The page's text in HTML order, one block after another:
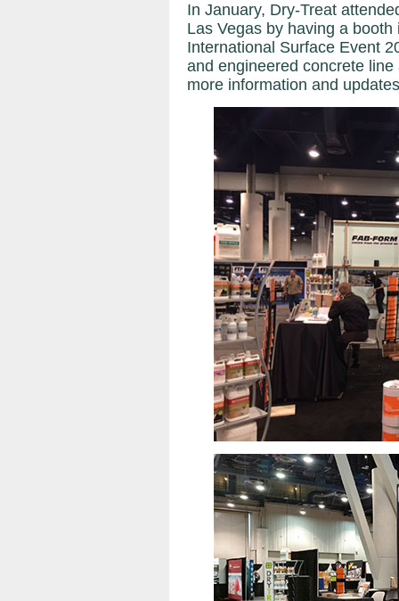
In January, Dry-Treat
Las Vegas by having a
International Surface Event
and engineered concrete
more information and